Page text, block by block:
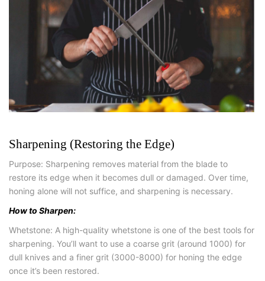
Sharpening (Restoring the Edge)
Purpose: Sharpening removes material from the blade to
restore its edge when it becomes dull or damaged. Over time,
honing alone will not suffice, and sharpening is necessary.
How to Sharpen:
Whetstone: A high-quality whetstone is one of the best tools for
sharpening. You’ll want to use a coarse grit (around 1000) for
dull knives and a finer grit (3000-8000) for honing the edge
once it’s been restored.